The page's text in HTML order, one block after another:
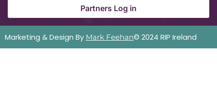
Partners Log in
Marketing & Design By Mark Feehan© 2024 RIP Ireland